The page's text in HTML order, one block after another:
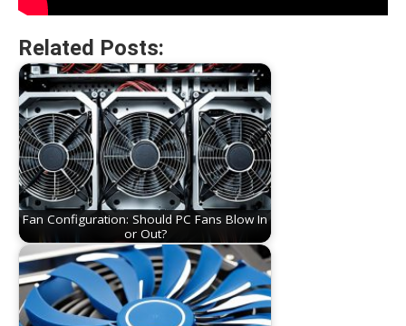
Related Posts:
Fan Configuration: Should PC Fans Blow In
or Out?